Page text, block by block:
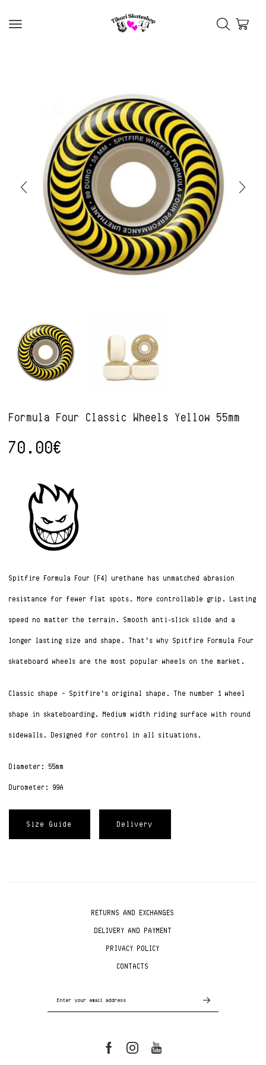
Formula Four Classic Wheels Yellow 55mm
70.00€
Spitfire Formula Four (F4) urethane has unmatched abrasion
resistance for fewer flat spots. More controllable grip. Lasting
speed no matter the terrain. Smooth anti-slick slide and a
longer lasting size and shape. That’s why Spitfire Formula Four
skateboard wheels are the most popular wheels on the market.
Classic shape – Spitfire’s original shape. The number 1 wheel
shape in skateboarding. Medium width riding surface with round
sidewalls. Designed for control in all situations.
Diameter: 55mm
Durometer: 99A
Size Guide Delivery
RETURNS AND EXCHANGES
DELIVERY AND PAYMENT
PRIVACY POLICY
CONTACTS